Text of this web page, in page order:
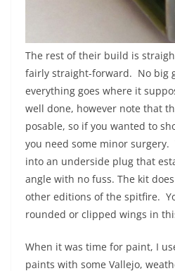
The rest of their build is
fairly straight-forward. No big
everything goes where it
well done, however note that
posable, so if you wanted to
you need some minor
into an underside plug that
angle with no fuss. The kit
other editions of the spitfire.
rounded or clipped wings in
When it was time for paint, I
paints with some Vallejo,